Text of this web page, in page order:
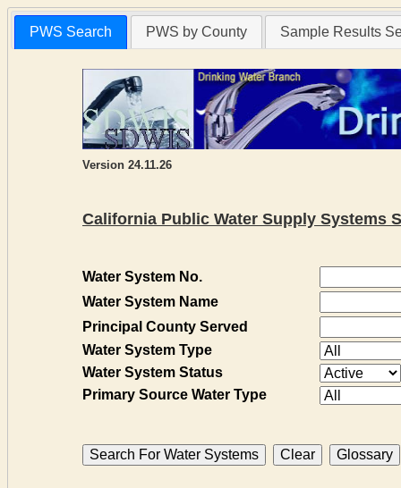
PWS Search PWS by County Sample Results
Version 24.11.26
California Public Water Supply Systems
Water System No.
Water System Name
Principal County Served
Water System Type
Water System Status
Primary Source Water Type